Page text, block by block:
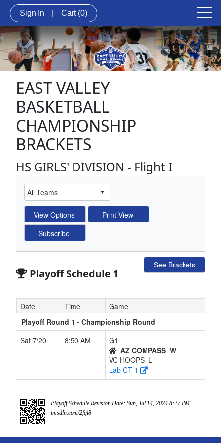
Sign In Cart (0)
EAST VALLEY
BASKETBALL
CHAMPIONSHIP
BRACKETS
HS GIRLS' DIVISION - Flight I
Playoff Schedule 1
See Brackets
Date Time
Game
Playoff Round 1 - Championship Round
Sat 7/20
8:50 AM
G1
AZ COMPASS W
VC HOOPS L
Lab CT 1
Playoff Schedule Revision Date: Sun, Jul 14, 2024 8:27 PM
tmsdln.com/2fgl8